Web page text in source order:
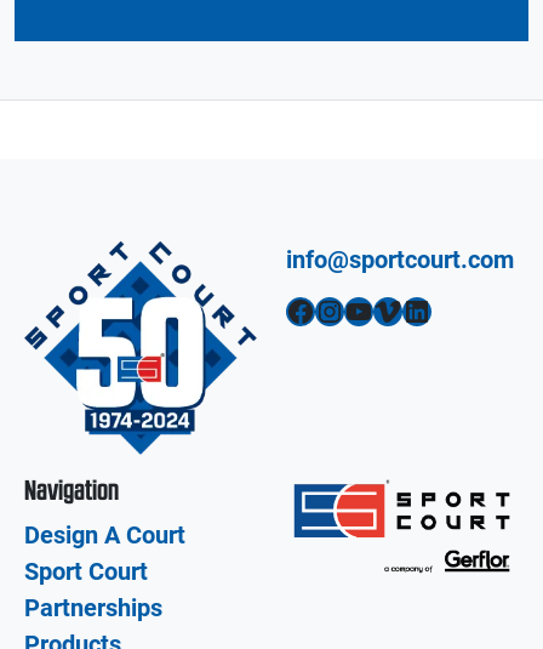
info@sportcourt.com
Facebook InstagramYouTube Vimeo LinkedIn
Navigation
Design A Court
Sport Court
Partnerships